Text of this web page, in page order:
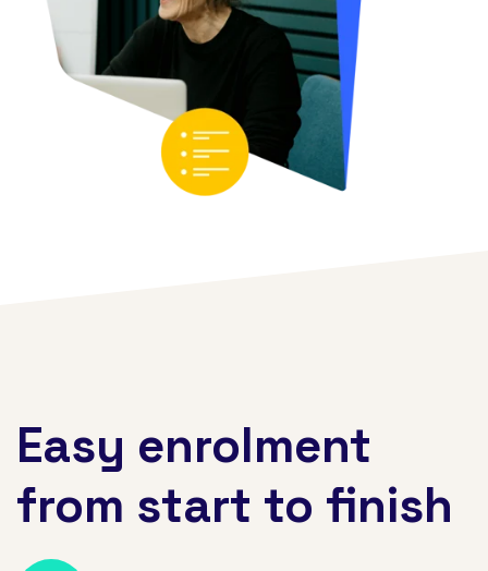
Easy enrolment
from start to finish